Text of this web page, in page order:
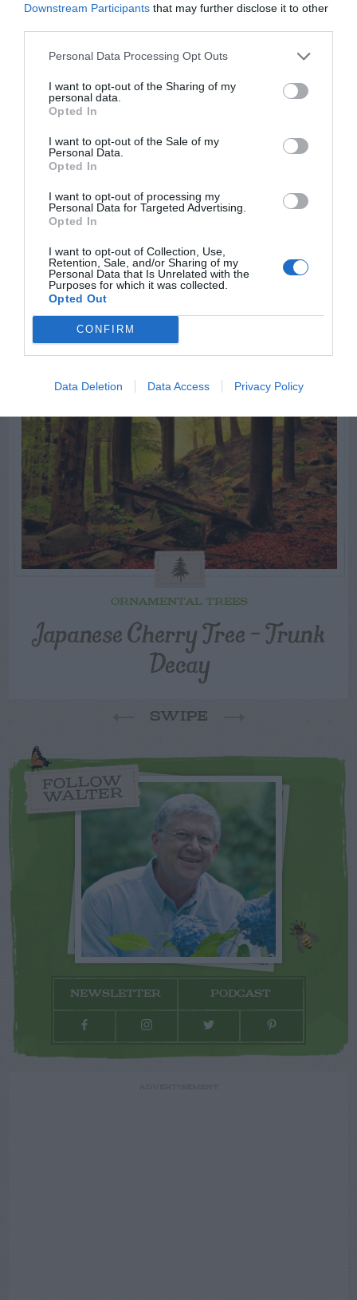
Downstream Participants that may further disclose it to other
Personal Data Processing Opt Outs
I want to opt-out of the Sharing of my
personal data.
Opted In
I want to opt-out of the Sale of my
Personal Data.
Opted In
I want to opt-out of processing my
Personal Data for Targeted Advertising.
Opted In
I want to opt-out of Collection, Use,
Retention, Sale, and/or Sharing of my
Personal Data that Is Unrelated with the
Purposes for which it was collected.
Opted Out
CONFIRM
Data Deletion Data Access Privacy Policy
RELATED
ORNAMENTAL TREES
Japanese Cherry Tree – Trunk
Decay
SWIPE
FOLLOW
WALTER
NEWSLETTER PODCAST